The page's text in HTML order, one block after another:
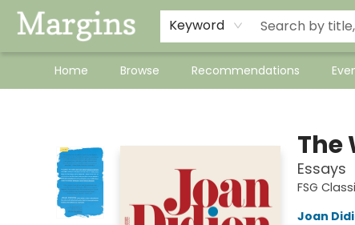
Keyword
Home Browse Recommendations
The
Essays
FSG
Joan